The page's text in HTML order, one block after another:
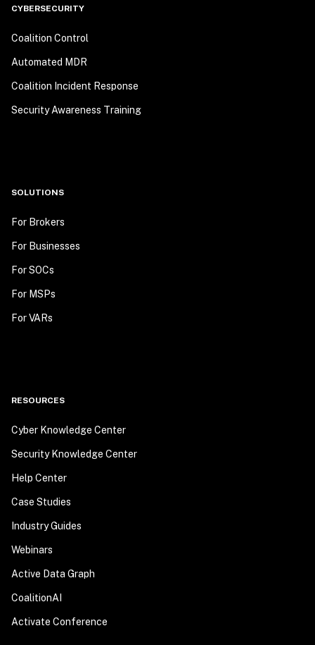
CYBERSECURITY
Coalition Control
Automated MDR
Coalition Incident Response
Security Awareness Training
SOLUTIONS
For Brokers
For Businesses
For SOCs
For MSPs
For VARs
RESOURCES
Cyber Knowledge Center
Security Knowledge Center
Help Center
Case Studies
Industry Guides
Webinars
Active Data Graph
CoalitionAI
Activate Conference